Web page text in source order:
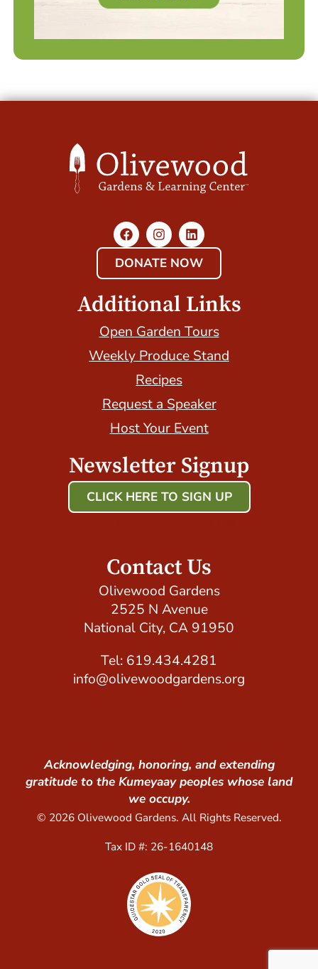
DONATE NOW
Additional Links
Open Garden Tours
Weekly Produce Stand
Recipes
Request a Speaker
Host Your Event
Newsletter Signup
CLICK HERE TO SIGN UP
Contact Us
Olivewood Gardens
2525 N Avenue
National City, CA 91950
Tel: 619.434.4281
info@olivewoodgardens.org
Acknowledging, honoring, and extending
gratitude to the Kumeyaay peoples whose land
we occupy.
© 2026 Olivewood Gardens. All Rights Reserved.
Tax ID #: 26-1640148